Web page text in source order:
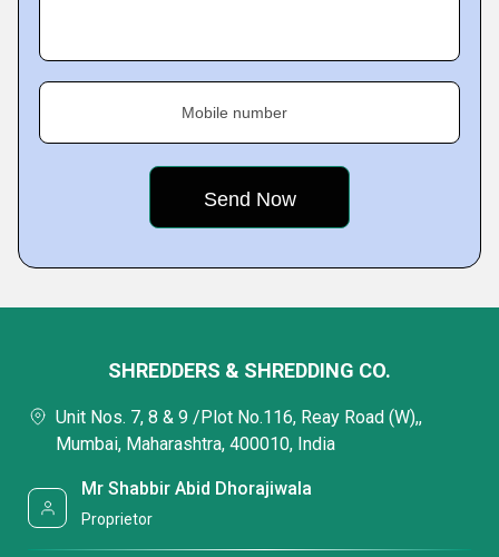
Mobile number
SHREDDERS & SHREDDING CO.
Unit Nos. 7, 8 & 9 /Plot No.116, Reay Road (W),,
Mumbai, Maharashtra, 400010, India
Mr Shabbir Abid Dhorajiwala
Proprietor